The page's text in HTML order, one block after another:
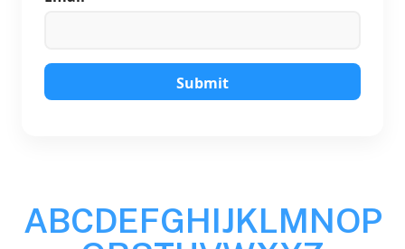
i
l
E
Submit
ABCDEFGHIJKLMNOP